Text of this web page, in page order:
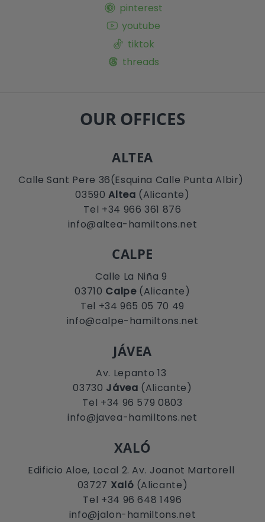
pinterest
youtube
tiktok
threads
OUR OFFICES
ALTEA
Calle Sant Pere 36(Esquina Calle Punta Albir)
03590Altea (Alicante)
Tel +34 966 361 876
info@altea-hamiltons.net
CALPE
Calle La Niña 9
03710 Calpe(Alicante)
Tel +34 965 05 70 49
info@calpe-hamiltons.net
JÁVEA
Av. Lepanto 13
03730 Jávea (Alicante)
Tel +34 96 579 0803
info@javea-hamiltons.net
XALÓ
Edificio Aloe, Local 2. Av. Joanot Martorell
03727 Xaló (Alicante)
Tel +34 96 648 1496
info@jalon-hamiltons.net